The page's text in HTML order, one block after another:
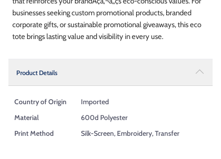
businesses seeking custom promotional products, branded
corporate gifts, or sustainable promotional giveaways, this eco
tote brings lasting value and visibility in every use.
Product Details
Country of Origin
Imported
Material
600d Polyester
Print Method
Silk-Screen, Embroidery, Transfer